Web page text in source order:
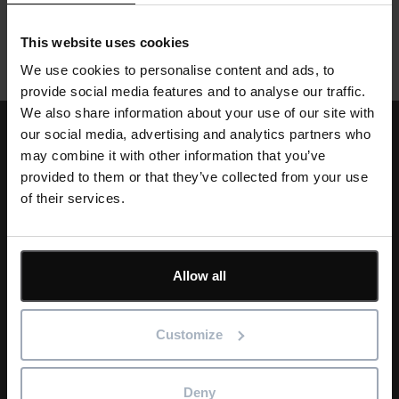
This website uses cookies
We use cookies to personalise content and ads, to
provide social media features and to analyse our traffic.
We also share information about your use of our site with
our social media, advertising and analytics partners who
may combine it with other information that you’ve
provided to them or that they’ve collected from your use
of their services.
Allow all
Customize
Deny
Single
Text
Learn & Support
The Asta Powerproject support package includes technical,
installation and activation support, access to our help desk
complemented by our wide range of classroom or online
training to ensure you get the most from your software.